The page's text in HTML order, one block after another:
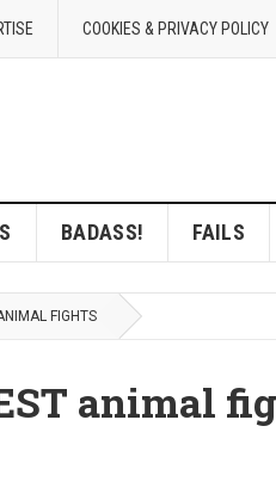
COOKIES & PRIVACY POLICY
BADASS! FAILS
FIGHTS
animal